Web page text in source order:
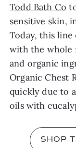
Todd Bath Co
sensitive skin,
Today, this line
with the whole
and organic
Organic Chest
quickly due to
oils with
SHOP